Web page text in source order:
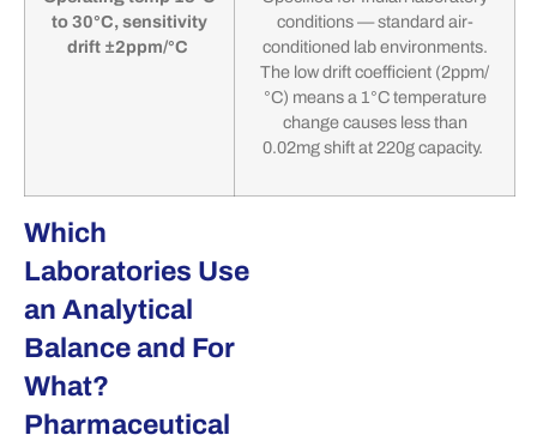
to 30°C, sensitivity
drift ±2ppm/°C
conditions — standard air-
conditioned lab environments.
The low drift coefficient (2ppm/
°C) means a 1°C temperature
change causes less than
0.02mg shift at 220g capacity.
Which
Laboratories Use
an Analytical
Balance and For
What?
Pharmaceutical